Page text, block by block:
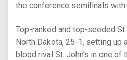
the conference semifinals
Top-ranked and top-seeded
North Dakota, 25-1, setting up
blood rival St. John’s in one of